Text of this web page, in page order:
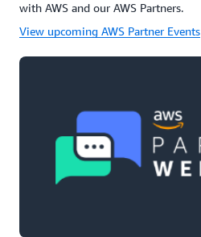
with AWS and our AWS Partners.
View upcoming AWS Partner Events